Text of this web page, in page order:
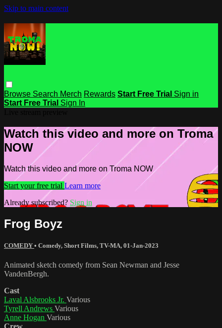
Skip to main content
Browse Search Merch Rewards Start Free Trial Sign in
Start Free Trial Sign In
Watch this video and more on Troma
NOW
Watch this video and more on Troma NOW
Start your free trial Learn more
Already subscribed? Sign in
Frog Boyz
COMEDY • Comedy, Short Films, TV-MA, 01-Jan-2023
Animated sketch comedy from Sean Newman and Jesse
VandenBergh.
Cast
Laval Alsbrooks Jr. Various
Tyrell Andrews Various
Anne Hogan Various
Crew